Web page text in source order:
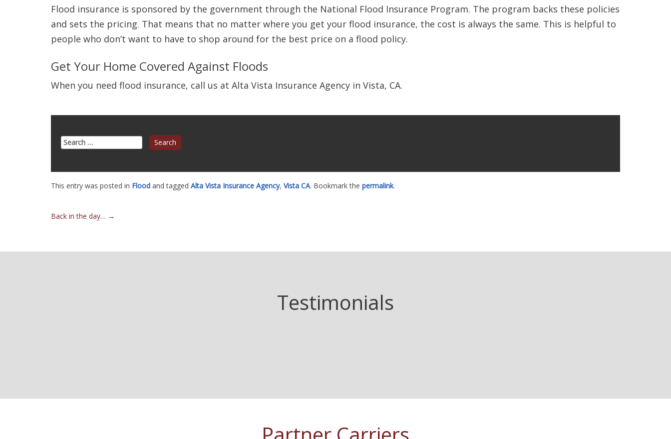
Flood insurance is sponsored by the government through the National Flood Insurance Program. The program backs these policies
and sets the pricing. That means that no matter where you get your flood insurance, the cost is always the same. This is helpful to
people who don’t want to have to shop around for the best price on a flood policy.
Get Your Home Covered Against Floods
When you need flood insurance, call us at Alta Vista Insurance Agency in Vista, CA.
Search
for:
This entry was posted in Flood and tagged Alta Vista Insurance Agency, Vista CA. Bookmark the permalink.
Post
Back in the day… →
Testimonials